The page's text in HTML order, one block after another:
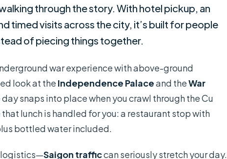
through the story. With hotel pickup, an
timed visits across the city, it’s built for people
of piecing things together.
war experience with above-ground
look at the Independence Palaceand theWar
day snaps into place when you crawl through the Cu
lunch is handled for you: a restaurant stop with
bottled water included.
logistics—Saigon trafficcan seriously stretch your day.